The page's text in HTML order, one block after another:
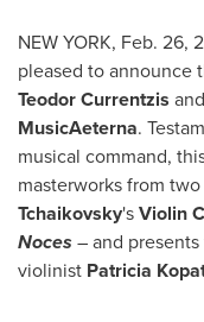
NEW YORK, Feb. 26,
pleased to announce
Teodor Currentzis
MusicAeterna.
musical command,
masterworks from
Tchaikovsky'sViolin
Noces – and
violinist Patricia